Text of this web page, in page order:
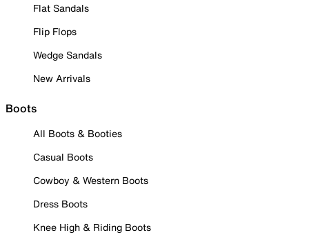
Flat Sandals
Flip Flops
Wedge Sandals
New Arrivals
Boots
All Boots & Booties
Casual Boots
Cowboy & Western Boots
Dress Boots
Knee High & Riding Boots